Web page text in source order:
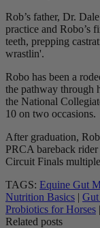
Rob’s father, Dr.
practice and Robo’s
teeth, prepping
wrastlin'.
Robo has been a
the pathway through
the National
10 on two occasions.
After graduation,
PRCA bareback
Circuit Finals
TAGS: Equine Gut
Nutrition Basics | Gut
Probiotics for Horses |
Related posts